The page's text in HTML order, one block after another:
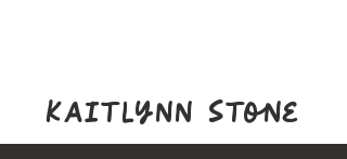
kaitlynn stone